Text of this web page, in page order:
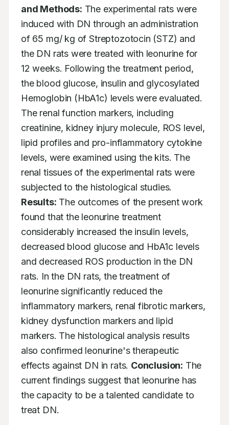
and Methods: The experimental rats were
induced with DN through an administration
of 65 mg/ kg of Streptozotocin (STZ) and
the DN rats were treated with leonurine for
12 weeks. Following the treatment period,
the blood glucose, insulin and glycosylated
Hemoglobin (HbA1c) levels were evaluated.
The renal function markers, including
creatinine, kidney injury molecule, ROS level,
lipid profiles and pro-inflammatory cytokine
levels, were examined using the kits. The
renal tissues of the experimental rats were
Results: The outcomes of the present work
found that the leonurine treatment
considerably increased the insulin levels,
decreased blood glucose and HbA1c levels
and decreased ROS production in the DN
rats. In the DN rats, the treatment of
leonurine significantly reduced the
inflammatory markers, renal fibrotic markers,
kidney dysfunction markers and lipid
markers. The histological analysis results
also confirmed leonurine's therapeutic
effects against DN in rats. Conclusion: The
current findings suggest that leonurine has
the capacity to be a talented candidate to
treat DN.